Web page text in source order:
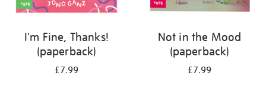
I'm Fine, Thanks!
(paperback)
£7.99
Not in the Mood
(paperback)
£7.99